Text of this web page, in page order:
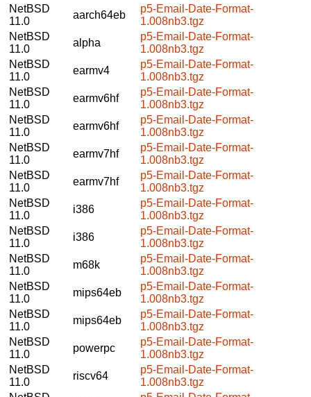
NetBSD
11.0
aarch64eb
p5-Email-Date-Format-
1.008nb3.tgz
NetBSD
11.0
alpha
p5-Email-Date-Format-
1.008nb3.tgz
NetBSD
11.0
earmv4
p5-Email-Date-Format-
1.008nb3.tgz
NetBSD
11.0
earmv6hf
p5-Email-Date-Format-
1.008nb3.tgz
NetBSD
11.0
earmv6hf
p5-Email-Date-Format-
1.008nb3.tgz
NetBSD
11.0
earmv7hf
p5-Email-Date-Format-
1.008nb3.tgz
NetBSD
11.0
earmv7hf
p5-Email-Date-Format-
1.008nb3.tgz
NetBSD
11.0
i386
p5-Email-Date-Format-
1.008nb3.tgz
NetBSD
11.0
i386
p5-Email-Date-Format-
1.008nb3.tgz
NetBSD
11.0
m68k
p5-Email-Date-Format-
1.008nb3.tgz
NetBSD
11.0
mips64eb
p5-Email-Date-Format-
1.008nb3.tgz
NetBSD
11.0
mips64eb
p5-Email-Date-Format-
1.008nb3.tgz
NetBSD
11.0
powerpc
p5-Email-Date-Format-
1.008nb3.tgz
NetBSD
11.0
riscv64
p5-Email-Date-Format-
1.008nb3.tgz